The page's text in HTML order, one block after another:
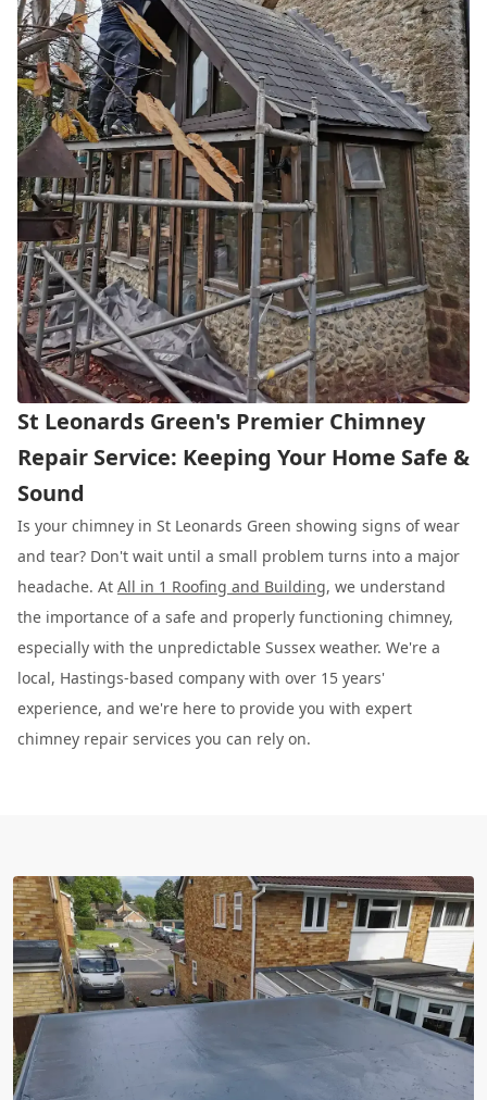
St Leonards Green's Premier Chimney
Repair Service: Keeping Your Home Safe &
Sound
Is your chimney in St Leonards Green showing signs of wear
and tear? Don't wait until a small problem turns into a major
headache. At All in 1 Roofing and Building, we understand
the importance of a safe and properly functioning chimney,
especially with the unpredictable Sussex weather. We're a
local, Hastings-based company with over 15 years'
experience, and we're here to provide you with expert
chimney repair services you can rely on.